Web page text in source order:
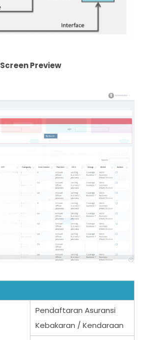
Screen Preview
Pendaftaran Asuransi
Kebakaran / Kendaraan